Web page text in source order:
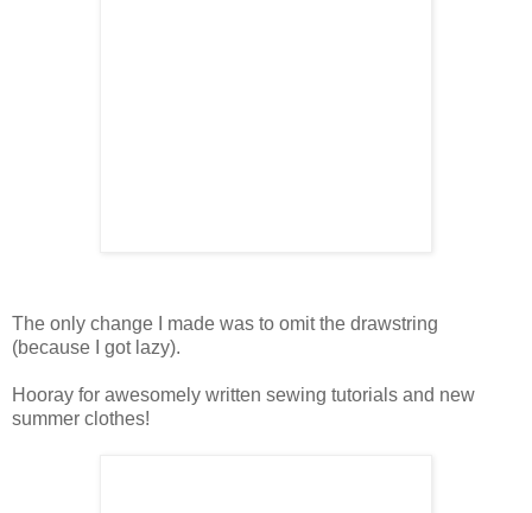
The only change I made was to omit the drawstring
(because I got lazy).
Hooray for awesomely written sewing tutorials and new
summer clothes!